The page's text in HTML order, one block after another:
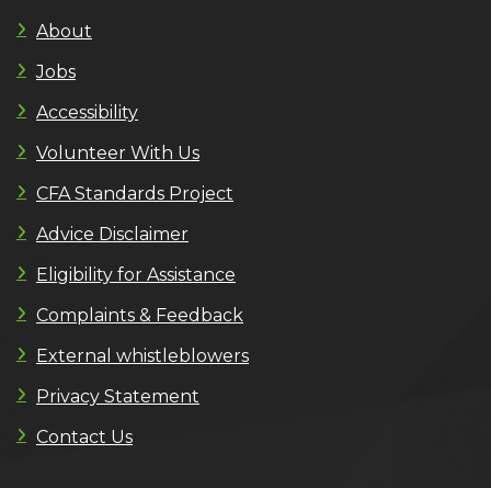
About
Jobs
Accessibility
Volunteer With Us
CFA Standards Project
Advice Disclaimer
Eligibility for Assistance
Complaints & Feedback
External whistleblowers
Privacy Statement
Contact Us